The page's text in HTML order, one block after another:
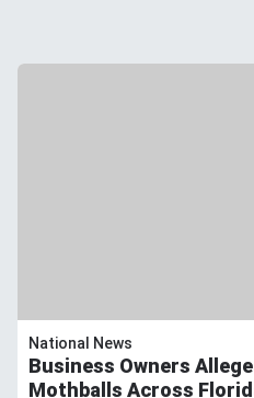
National News
Business Owners
Mothballs Across